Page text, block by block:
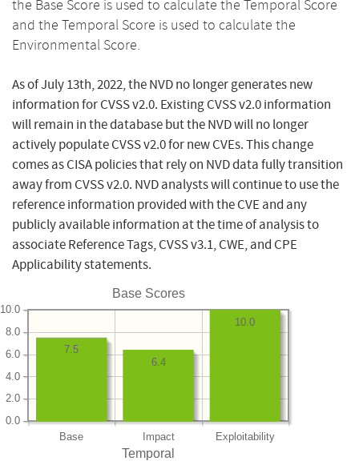
the Base Score is used to calculate the Temporal Score
and the Temporal Score is used to calculate the
Environmental Score.
As of July 13th, 2022, the NVD no longer generates new
information for CVSS v2.0. Existing CVSS v2.0 information
will remain in the database but the NVD will no longer
actively populate CVSS v2.0 for new CVEs. This change
comes as CISA policies that rely on NVD data fully transition
away from CVSS v2.0. NVD analysts will continue to use the
reference information provided with the CVE and any
publicly available information at the time of analysis to
associate Reference Tags, CVSS v3.1, CWE, and CPE
Applicability statements.
Base Scores
Base Impact Exploitability
0.0
2.0
4.0
6.0
8.0
10.0
10.0
6.4
7.5
Temporal